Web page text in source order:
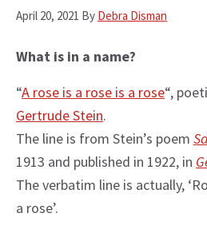
April 20, 2021 By Debra Disman
What is in a name?
“A rose is a rose is a rose“,
Gertrude Stein.
The line is from Stein’s poem
1913 and published in 1922, in
The verbatim line is actually,
a rose’.